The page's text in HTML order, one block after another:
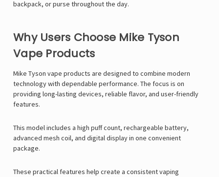
backpack, or purse throughout the day.
Why Users Choose Mike Tyson
Vape Products
Mike Tyson vape products are designed to combine modern
technology with dependable performance. The focus is on
providing long-lasting devices, reliable flavor, and user-friendly
features.
This model includes a high puff count, rechargeable battery,
advanced mesh coil, and digital display in one convenient
package.
These practical features help create a consistent vaping